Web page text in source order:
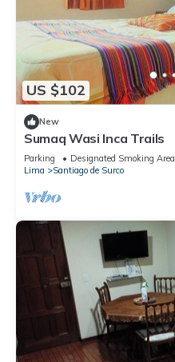
US $102
New
Sumaq Wasi Inca Trails
Parking Designated Smoking Area
Lima
Santiago de Surco